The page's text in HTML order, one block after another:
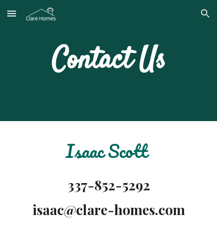
Skip to main content Skip to navigation
Contact Us
Isaac Scott
337-852-5292
isaac@clare-homes.com